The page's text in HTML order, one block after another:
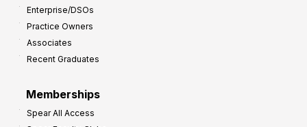
Enterprise/DSOs
Practice Owners
Associates
Recent Graduates
Memberships
Spear All Access